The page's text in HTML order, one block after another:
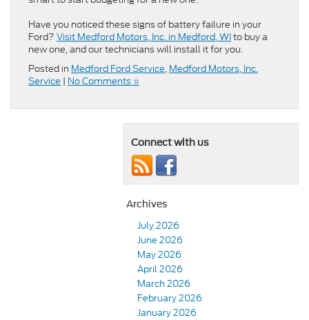
Have you noticed these signs of battery failure in your
Ford? Visit Medford Motors, Inc. in Medford, WIto buy a
new one, and our technicians will install it for you.
Posted in Medford Ford Service, Medford Motors, Inc.
Service | No Comments »
Connect with us
Archives
July 2026
June 2026
May 2026
April 2026
March 2026
February 2026
January 2026